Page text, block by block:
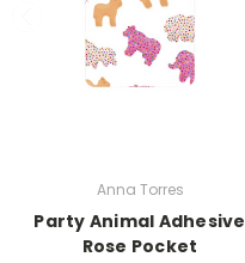
Anna Torres
Party Animal Adhesive
Rose Pocket